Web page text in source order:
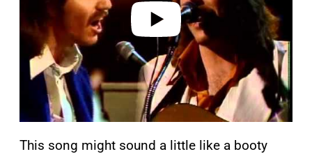
This song might sound a little like a booty